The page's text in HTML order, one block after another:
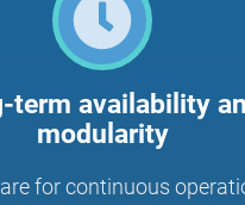
term availability
modularity
for continuous